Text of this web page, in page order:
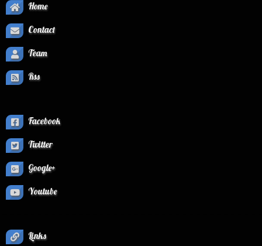
Home
Contact
Team
Rss
Facebook
Twitter
Google+
Youtube
Links